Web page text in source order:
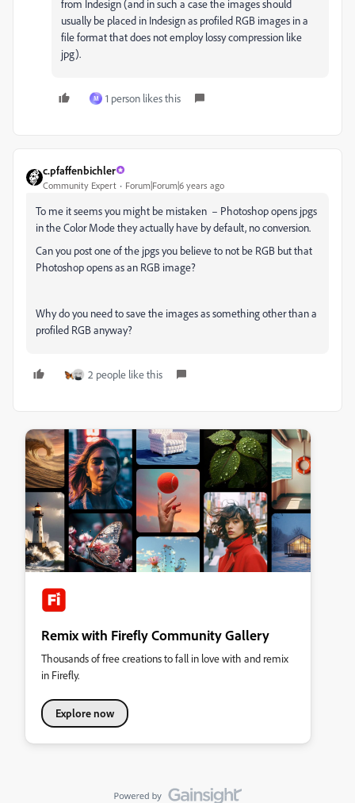
from Indesign (and in such a case the images should
usually be placed in Indesign as profiled RGB images in a
file format that does not employ lossy compression like
jpg).
M 1 person likes this
c.pfaffenbichler
Community Expert Forum|Forum|6 years ago
To me it seems you might be mistaken – Photoshop opens jpgs
in the Color Mode they actually have by default, no conversion.
Can you post one of the jpgs you believe to not be RGB but that
Photoshop opens as an RGB image?
Why do you need to save the images as something other than a
profiled RGB anyway?
2 people like this
Remix with Firefly Community Gallery
Thousands of free creations to fall in love with and remix
in Firefly.
Explore now